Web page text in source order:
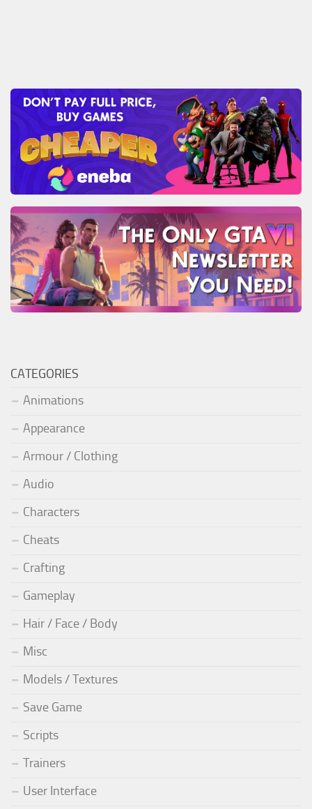
CATEGORIES
Animations
Appearance
Armour / Clothing
Audio
Characters
Cheats
Crafting
Gameplay
Hair / Face / Body
Misc
Models / Textures
Save Game
Scripts
Trainers
User Interface